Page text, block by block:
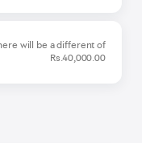
will be a different of
Rs.40,000.00